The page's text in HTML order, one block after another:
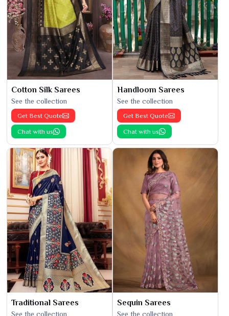
Cotton Silk Sarees
See the collection
Get Best Quote
Chat with us
Handloom Sarees
See the collection
Get Best Quote
Chat with us
Traditional Sarees
See the collection
Sequin Sarees
See the collection